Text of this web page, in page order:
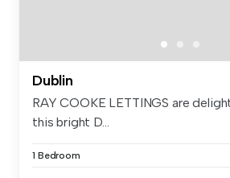
Dublin
RAY COOKE LETTINGS are
this bright D...
1 Bedroom